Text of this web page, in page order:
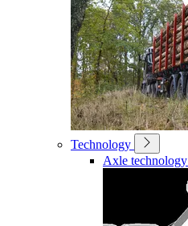
Technology
Axle technology